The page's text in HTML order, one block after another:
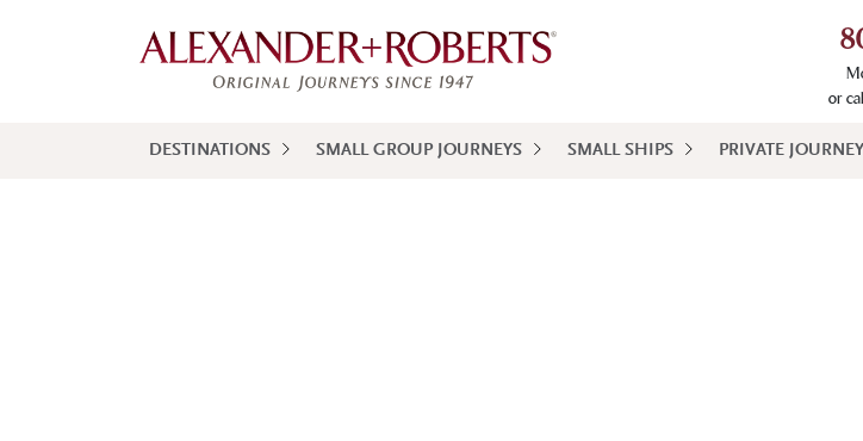
or
DESTINATIONS SMALL GROUP JOURNEYS SMALL SHIPS PRIVATE